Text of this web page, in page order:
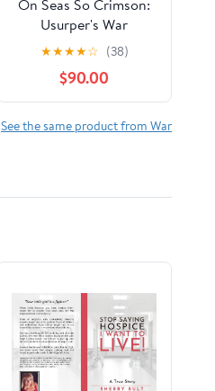
On Seas So Crimson:
Usurper's War
Collection No. 1
Audible Audiobook –
Unabridged
★★★★☆ (38)
$90.00
See the same product from War